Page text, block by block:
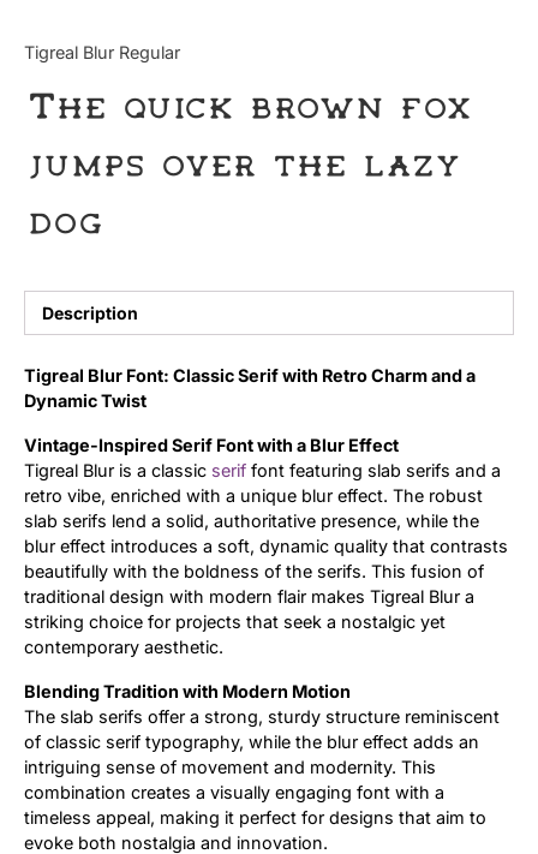
Tigreal Blur Regular
The quick brown fox
jumps over the lazy
dog
Description
Tigreal Blur Font: Classic Serif with Retro Charm and a
Dynamic Twist
Vintage-Inspired Serif Font with a Blur Effect
Tigreal Blur is a classic serif font featuring slab serifs and a
retro vibe, enriched with a unique blur effect. The robust
slab serifs lend a solid, authoritative presence, while the
blur effect introduces a soft, dynamic quality that contrasts
beautifully with the boldness of the serifs. This fusion of
traditional design with modern flair makes Tigreal Blur a
striking choice for projects that seek a nostalgic yet
contemporary aesthetic.
Blending Tradition with Modern Motion
The slab serifs offer a strong, sturdy structure reminiscent
of classic serif typography, while the blur effect adds an
intriguing sense of movement and modernity. This
combination creates a visually engaging font with a
timeless appeal, making it perfect for designs that aim to
evoke both nostalgia and innovation.